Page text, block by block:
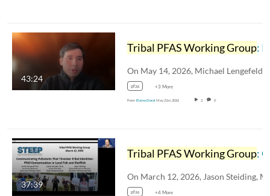
43:24
Tribal PFAS Working Group: PFAS Production in the Military
pfas +3 More
From Elaina Doral May 21st, 2026 2 0
37:39
Tribal PFAS Working Group: Communicating Pollutants that Threaten Tribal Identities - PFAS Contamination in Local Fish & Shellfish
pfas +4 More